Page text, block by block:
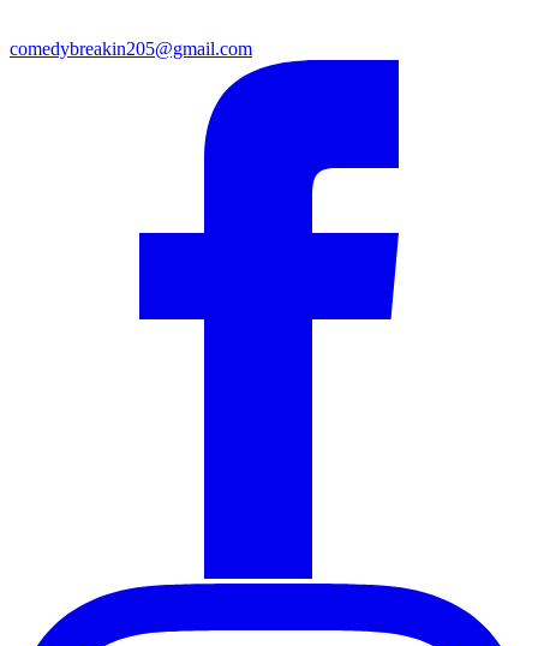
comedybreakin205@gmail.com